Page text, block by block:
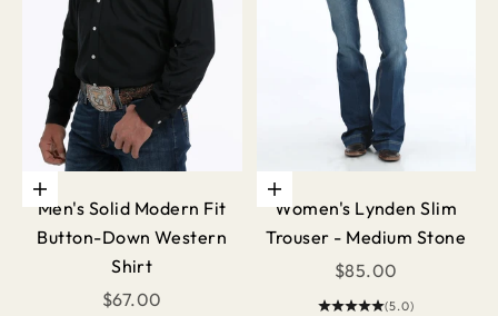
Choose options
Men's Solid Modern Fit
Button-Down Western
Shirt
Sale price
$67.00
Choose options
Women's Lynden Slim
Trouser - Medium Stone
Sale price
$85.00
(5.0)